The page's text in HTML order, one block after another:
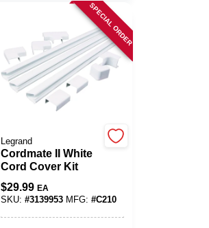
SPECIAL ORDER
Legrand
Cordmate II White
Cord Cover Kit
$29.99 EA
SKU:#3139953 MFG:#C210